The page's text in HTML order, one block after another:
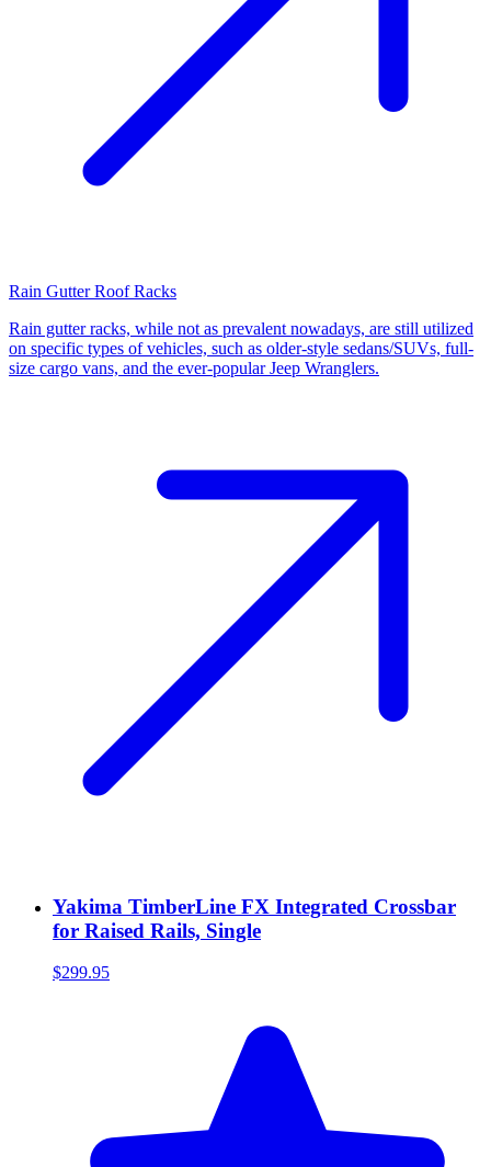
Rain Gutter Roof Racks
Rain gutter racks, while not as prevalent nowadays, are still utilized
on specific types of vehicles, such as older-style sedans/SUVs, full-
size cargo vans, and the ever-popular Jeep Wranglers.
Yakima TimberLine FX Integrated Crossbar
for Raised Rails, Single
$299.95